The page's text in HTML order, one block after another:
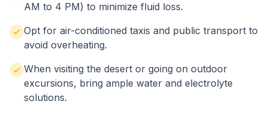
AM to 4 PM) to minimize fluid loss.
Opt for air-conditioned taxis and public transport to
avoid overheating.
When visiting the desert or going on outdoor
excursions, bring ample water and electrolyte
solutions.